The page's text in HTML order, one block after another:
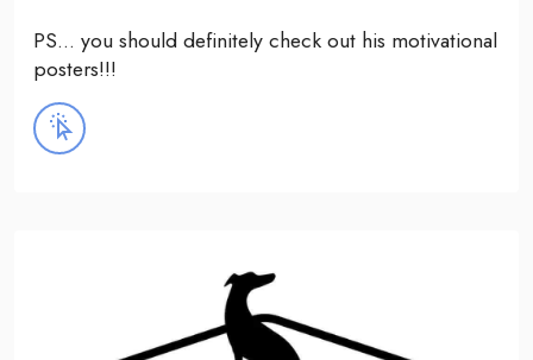
PS... you should definitely check out his motivational
posters!!!